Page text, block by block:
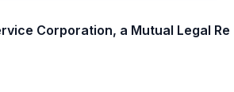
Corporation, a Mutual Legal Re